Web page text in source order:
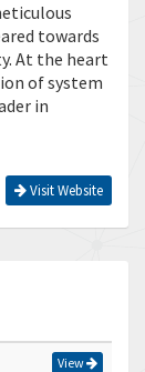
towards
At the heart
of system
in
Visit Website
View